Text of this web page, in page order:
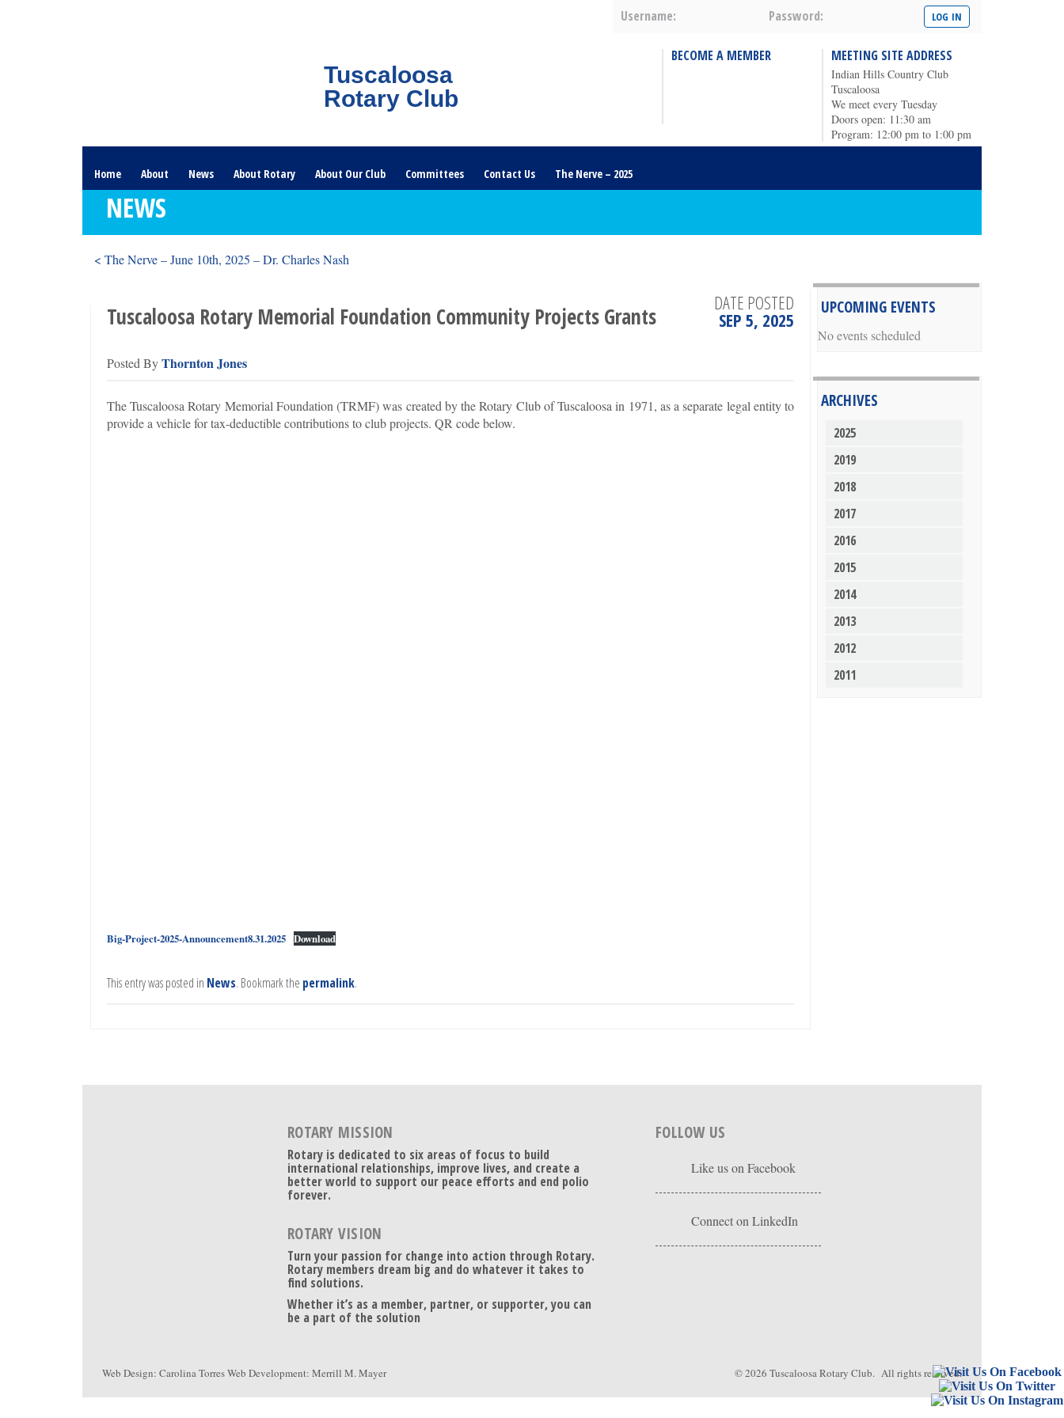
Username: Password:
Tuscaloosa
Rotary Club
BECOME A MEMBER MEETING SITE ADDRESS
Indian Hills Country Club
Tuscaloosa
We meet every Tuesday
Doors open: 11:30 am
Program: 12:00 pm to 1:00 pm
Home About News About Rotary About Our Club Committees Contact Us The Nerve – 2025
NEWS
< The Nerve – June 10th, 2025 – Dr. Charles Nash
Tuscaloosa Rotary Memorial Foundation Community Projects Grants
Posted ByThornton Jones
DATE POSTED
SEP 5, 2025
The Tuscaloosa Rotary Memorial Foundation (TRMF) was created by the Rotary Club of Tuscaloosa in 1971, as a separate legal entity to
provide a vehicle for tax-deductible contributions to club projects. QR code below.
Big-Project-2025-Announcement8.31.2025 Download
This entry was posted in News. Bookmark the permalink.
UPCOMING EVENTS
No events scheduled
ARCHIVES
2025
2019
2018
2017
2016
2015
2014
2013
2012
2011
ROTARY MISSION
Rotary is dedicated to six areas of focus to build
international relationships, improve lives, and create a
better world to support our peace efforts and end polio
forever.
ROTARY VISION
Turn your passion for change into action through Rotary.
Rotary members dream big and do whatever it takes to
find solutions.
Whether it’s as a member, partner, or supporter, you can
be a part of the solution
FOLLOW US
Like us on Facebook
Connect on LinkedIn
Web Design: Carolina TorresWeb Development: Merrill M. Mayer © 2026 Tuscaloosa Rotary Club. All rights reserved.